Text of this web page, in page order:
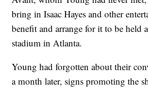
bring in Isaac Hayes and other
benefit and arrange for it to be held
stadium in Atlanta.
Young had forgotten about their
a month later, signs promoting the